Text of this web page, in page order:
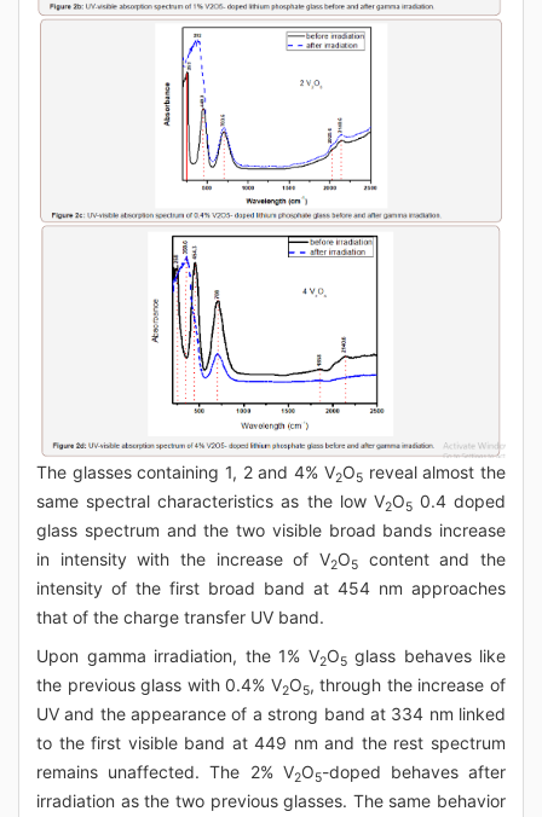
The glasses containing 1, 2 and 4% V2O5reveal almost the
same spectral characteristics as the low V2O50.4 doped
glass spectrum and the two visible broad bands increase
in intensity with the increase of V2O5
content and the
intensity of the first broad band at 454 nm approaches
that of the charge transfer UV band.
Upon gamma irradiation, the 1% V2O5glass behaves like
the previous glass with 0.4% V2O5, through the increase of
UV and the appearance of a strong band at 334 nm linked
to the first visible band at 449 nm and the rest spectrum
remains unaffected. The 2% V2O5-doped behaves after
irradiation as the two previous glasses. The same behavior